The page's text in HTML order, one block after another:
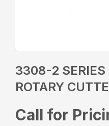
3308-2
ROTARY
Call for